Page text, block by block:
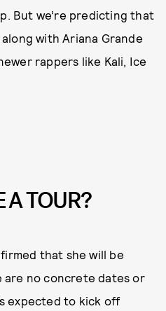
But we’re predicting that
with Ariana Grande
rappers like Kali, Ice
A TOUR?
that she will be
are no concrete dates or
expected to kick off